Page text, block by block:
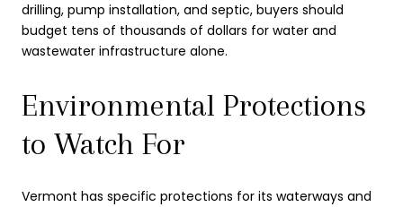
drilling, pump installation, and septic, buyers should
budget tens of thousands of dollars for water and
wastewater infrastructure alone.
Environmental Protections
to Watch For
Vermont has specific protections for its waterways and